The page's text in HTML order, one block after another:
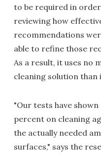
to be required in
reviewing how
recommendations
able to refine those
As a result, it uses no
cleaning solution than
"Our tests have
percent on cleaning
the actually needed
surfaces," says the